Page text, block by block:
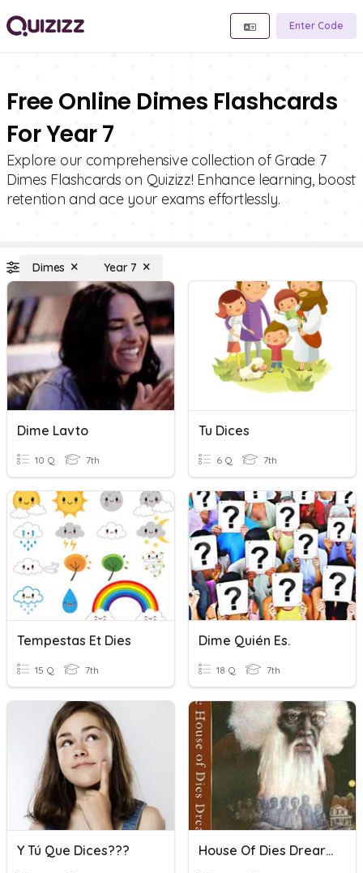
Enter Code
Free Online Dimes Flashcards
For Year 7
Explore our comprehensive collection of Grade 7
Dimes Flashcards on Quizizz! Enhance learning, boost
retention and ace your exams effortlessly.
Dimes Year 7
Dime Lavto
10 Q 7th
Tu Dices
6 Q 7th
Tempestas Et Dies
15 Q 7th
Dime Quién Es.
18 Q 7th
Y Tú Que Dices??? House Of Dies Drear Chapter 15